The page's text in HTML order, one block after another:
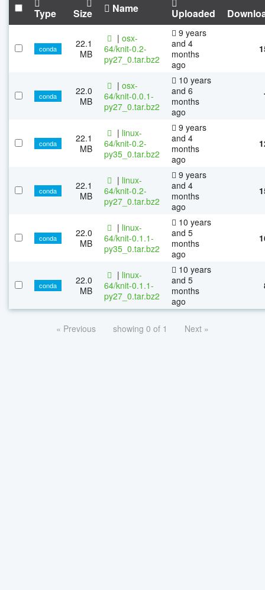
Type Size Name Uploaded
conda
22.1
MB
| osx-
64/knit-0.2-
py27_0.tar.bz2
9 years
and 4
months
ago
conda
22.0
MB
| osx-
64/knit-0.0.1-
py27_0.tar.bz2
10 years
and 6
months
ago
conda
22.1
MB
| linux-
64/knit-0.2-
py35_0.tar.bz2
9 years
and 4
months
ago
conda
22.1
MB
| linux-
64/knit-0.2-
py27_0.tar.bz2
9 years
and 4
months
ago
conda
22.0
MB
| linux-
64/knit-0.1.1-
py35_0.tar.bz2
10 years
and 5
months
ago
conda
22.0
MB
| linux-
64/knit-0.1.1-
py27_0.tar.bz2
10 years
and 5
months
ago
« Previous showing 0 of 1 Next »